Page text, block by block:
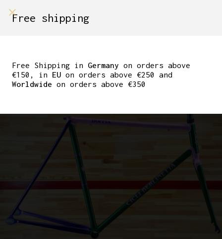
‘DOPPIA’ TRACK
FRAMESET. 55CM
Free shipping
Free Shipping in Germany on orders above
€150, in EU on orders above €250 and
Worldwide on orders above €350